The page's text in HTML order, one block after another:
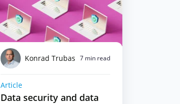
Konrad Trubas 7 min read
Article
Data security and data